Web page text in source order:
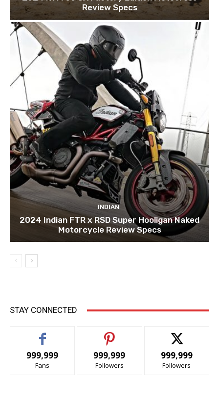
Review Specs
INDIAN
2024 Indian FTR x RSD Super Hooligan Naked
Motorcycle Review Specs
STAY CONNECTED
999,999
Fans
999,999
Followers
999,999
Followers